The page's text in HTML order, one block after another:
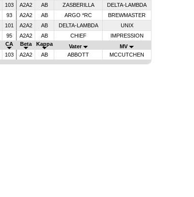
103 A2A2 AB ZASBERILLA
DELTA-LAMBDA
93 A2A2 AB ARGO *RC
BREWMASTER
101 A2A2 AB DELTA-LAMBDA
UNIX
95 A2A2 AB CHIEF
IMPRESSION
CA Beta Kappa Vater
MV
103 A2A2 AB ABBOTT MCCUTCHEN